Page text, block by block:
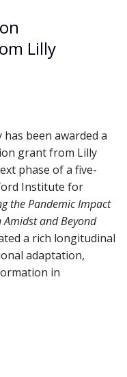
Lilly
been awarded a
grant from Lilly
phase of a five-
Institute for
the Pandemic Impact
Amidst and Beyond
a rich longitudinal
adaptation,
in